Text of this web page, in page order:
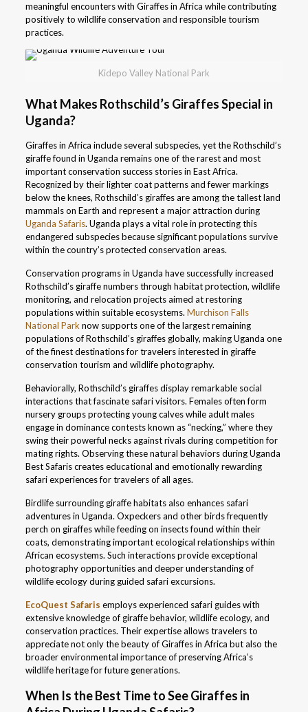
meaningful encounters with Giraffes in Africa while contributing
positively to wildlife conservation and responsible tourism
practices.
Kidepo Valley National Park
What Makes Rothschild’s Giraffes Special in
Uganda?
Giraffes in Africa include several subspecies, yet the Rothschild’s
giraffe found in Uganda remains one of the rarest and most
important conservation success stories in East Africa.
Recognized by their lighter coat patterns and fewer markings
below the knees, Rothschild’s giraffes are among the tallest land
mammals on Earth and represent a major attraction during
Uganda Safaris. Uganda plays a vital role in protecting this
endangered subspecies because significant populations survive
within the country’s protected conservation areas.
Conservation programs in Uganda have successfully increased
Rothschild’s giraffe numbers through habitat protection, wildlife
monitoring, and relocation projects aimed at restoring
populations within suitable ecosystems. Murchison Falls
National Park now supports one of the largest remaining
populations of Rothschild’s giraffes globally, making Uganda one
of the finest destinations for travelers interested in giraffe
conservation tourism and wildlife photography.
Behaviorally, Rothschild’s giraffes display remarkable social
interactions that fascinate safari visitors. Females often form
nursery groups protecting young calves while adult males
engage in dominance contests known as “necking,” where they
swing their powerful necks against rivals during competition for
mating rights. Observing these natural behaviors during Uganda
Best Safaris creates educational and emotionally rewarding
safari experiences for travelers of all ages.
Birdlife surrounding giraffe habitats also enhances safari
adventures in Uganda. Oxpeckers and other birds frequently
perch on giraffes while feeding on insects found within their
coats, demonstrating important ecological relationships within
African ecosystems. Such interactions provide exceptional
photography opportunities and deeper understanding of
wildlife ecology during guided safari excursions.
EcoQuest Safaris employs experienced safari guides with
extensive knowledge of giraffe behavior, wildlife ecology, and
conservation practices. Their expertise allows travelers to
appreciate not only the beauty of Giraffes in Africa but also the
broader environmental importance of preserving Africa’s
wildlife heritage for future generations.
When Is the Best Time to See Giraffes in